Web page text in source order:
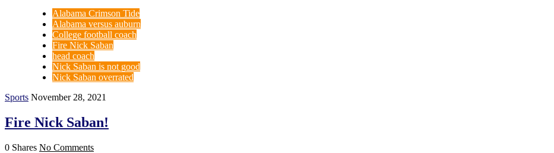
Alabama Crimson Tide
Alabama versus auburn
College football coach
Fire Nick Saban
head coach
Nick Saban is not good
Nick Saban overrated
Sports November 28, 2021
Fire Nick Saban!
0 Shares No Comments